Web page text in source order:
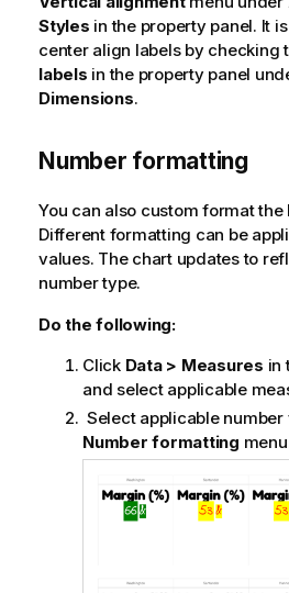
Styles in the property panel. It
center align labels by checking
labels in the property panel
Dimensions.
Number formatting
You can also custom format the
Different formatting can be
values. The chart updates to
number type.
Do the following:
Click Data > Measures in
and select applicable
Select applicable
Number formatting